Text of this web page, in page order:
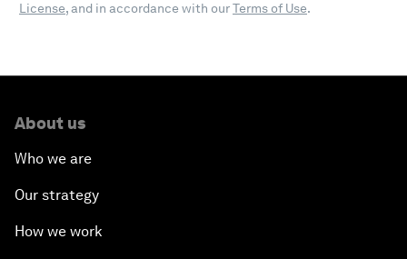
License, and in accordance with ourTerms of Use.
About us
Who we are
Our strategy
How we work